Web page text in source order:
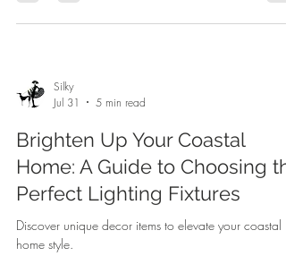
Silky
Jul 31
5 min read
Brighten Up Your Coastal
Home: A Guide to Choosing
Perfect Lighting Fixtures
Discover unique decor items to elevate your coastal
home style.